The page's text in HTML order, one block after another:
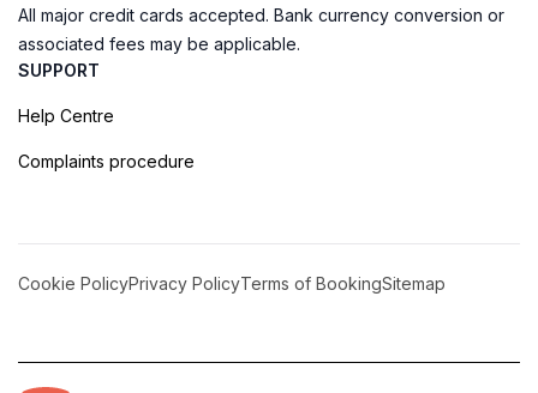
All major credit cards accepted. Bank currency conversion or
associated fees may be applicable.
SUPPORT
Help Centre
Complaints procedure
Cookie PolicyPrivacy PolicyTerms of BookingSitemap